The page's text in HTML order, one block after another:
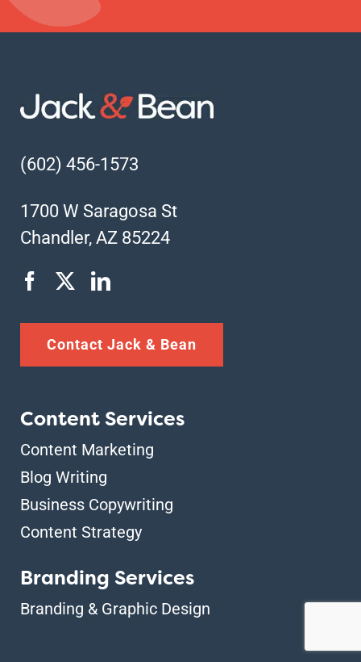
(602) 456-1573
1700 W Saragosa St
Chandler, AZ 85224
Contact Jack & Bean
Content Services
Content Marketing
Blog Writing
Business Copywriting
Content Strategy
Branding Services
Branding & Graphic Design